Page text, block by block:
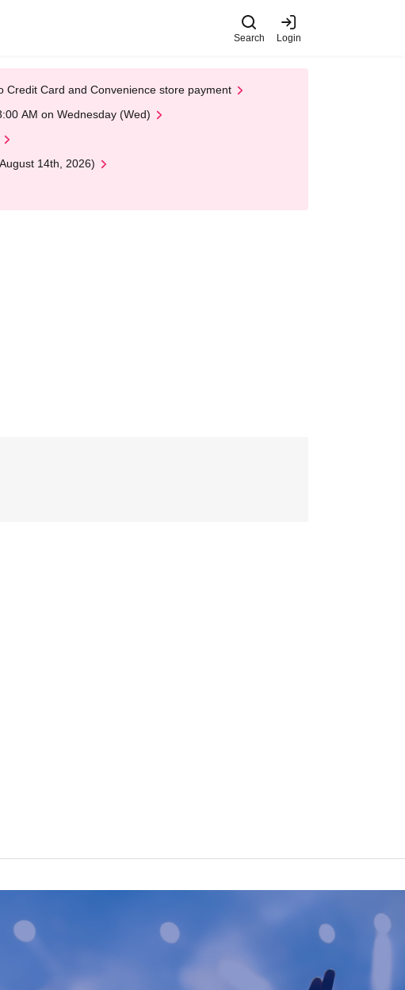
Search Login
Credit Card and Convenience store payment
AM on Wednesday (Wed)
14th, 2026)